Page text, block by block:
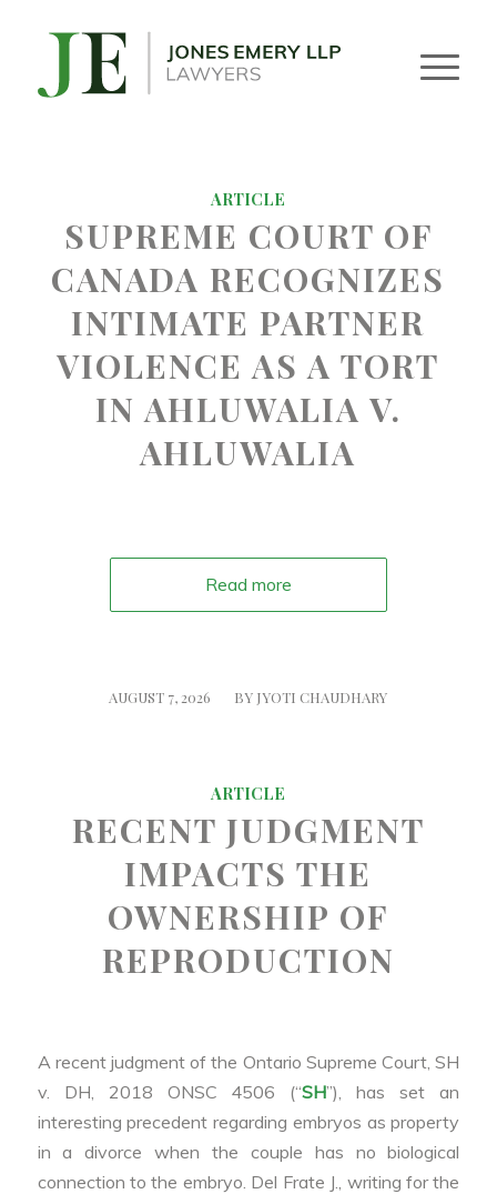
ARTICLE
SUPREME COURT OF
CANADA RECOGNIZES
INTIMATE PARTNER
VIOLENCE AS A TORT
IN AHLUWALIA V.
AHLUWALIA
Read more
AUGUST 7, 2026
/ BY JYOTI CHAUDHARY
ARTICLE
RECENT JUDGMENT
IMPACTS THE
OWNERSHIP OF
REPRODUCTION
A recent judgment of the Ontario Supreme Court, SH
v. DH, 2018 ONSC 4506 (“SH”), has set an
interesting precedent regarding embryos as property
in a divorce when the couple has no biological
connection to the embryo. Del Frate J., writing for the